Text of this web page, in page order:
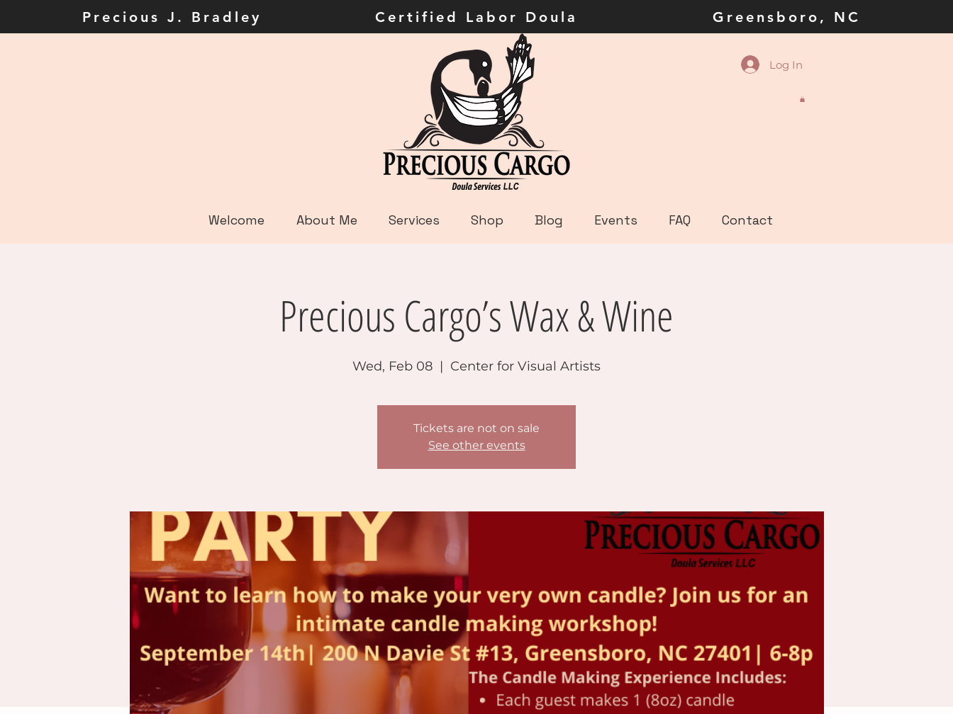
Precious J. Bradley Certified Labor Doula Greensboro, NC
Log In
Welcome About Me Services Shop Blog Events FAQ Contact
Precious Cargo’s Wax & Wine
Wed, Feb 08
  |
Center for Visual Artists
Tickets are not on sale
See other events